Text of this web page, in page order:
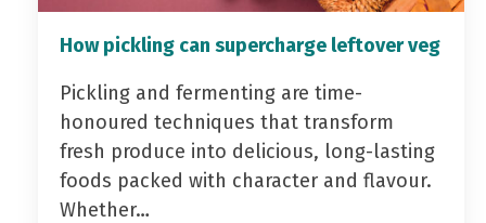
How pickling can supercharge leftover veg
Pickling and fermenting are time-
honoured techniques that transform
fresh produce into delicious, long-lasting
foods packed with character and flavour.
Whether…